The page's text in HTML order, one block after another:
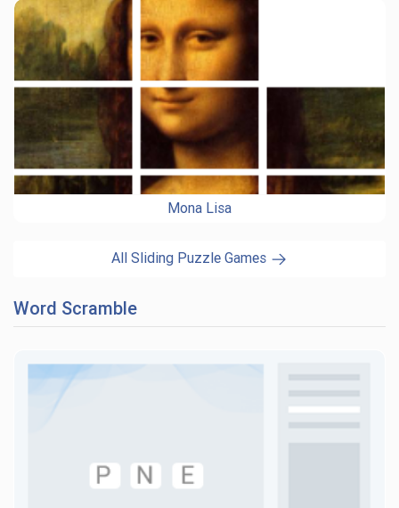
Mona Lisa
All Sliding Puzzle Games
Word Scramble